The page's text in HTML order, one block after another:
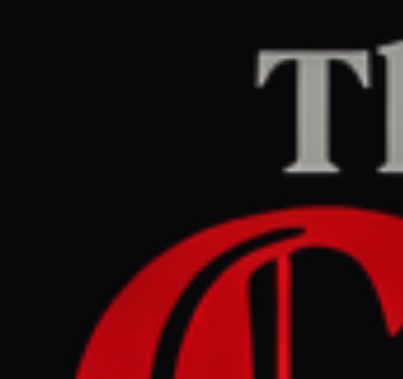
REPORT
April 27, 2026 at 6:53 AM UTC
Morning update